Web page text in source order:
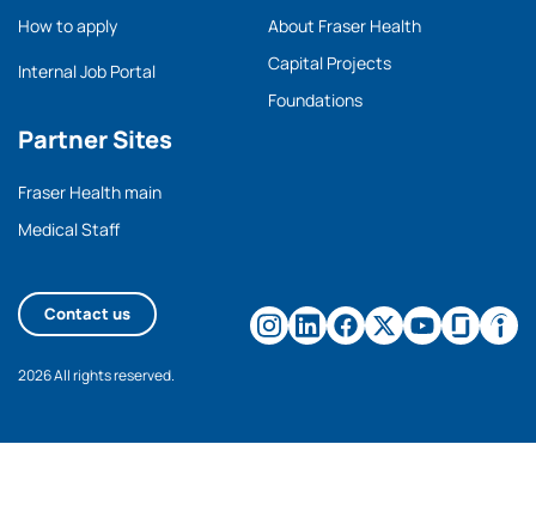
How to apply
Internal Job Portal
Partner Sites
Fraser Health main
Medical Staff
About Fraser Health
Capital Projects
Foundations
Contact us
2026 All rights reserved.